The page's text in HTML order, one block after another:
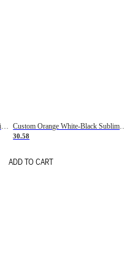
Custom Black Pink-Light Blue Sublimation Soccer Uniform Jersey Custom Orange White-Black Sublimation Fade Fashion Soccer Uniform Jersey
30.58
ADD TO CART